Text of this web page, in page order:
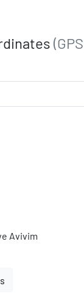
Avivim